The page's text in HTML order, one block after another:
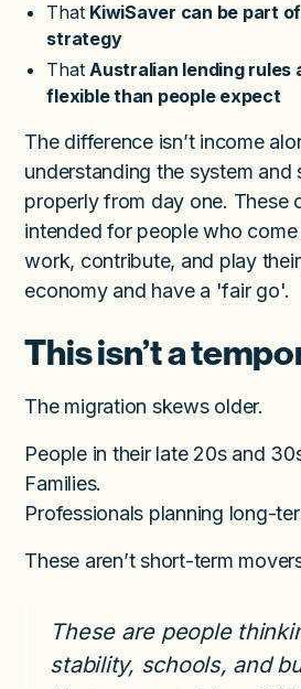
That KiwiSaver can be part
strategy
ThatAustralian lending rules
flexible than people expect
The difference isn’t income
understanding the system and
properly from day one. These
intended for people who
work, contribute, and play
economy and have a 'fair go'.
This isn’t a
The migration skews older.
People in their late 20s and
Families.
Professionals planning long-
These aren’t short-term
These are people
stability, schools, and